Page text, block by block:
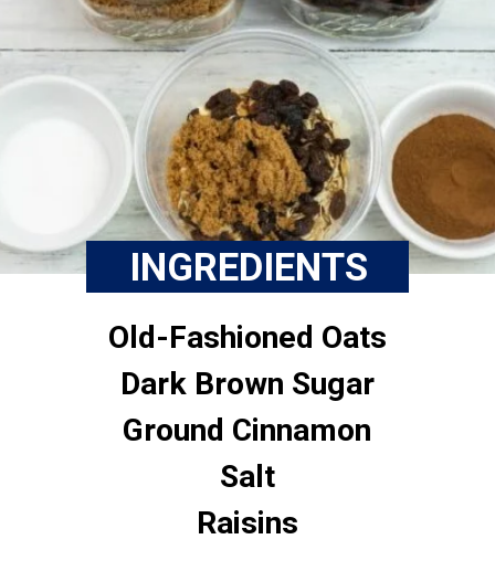
INGREDIENTS
Old-Fashioned Oats
Dark Brown Sugar
Ground Cinnamon
Salt
Raisins